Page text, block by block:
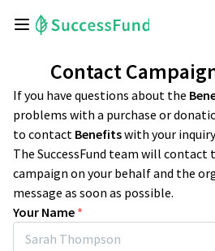
Contact
If you have questions about the
problems with a purchase or
to contact Benefitswith your
The SuccessFund team will
campaign on your behalf and the
message as soon as possible.
Your Name *